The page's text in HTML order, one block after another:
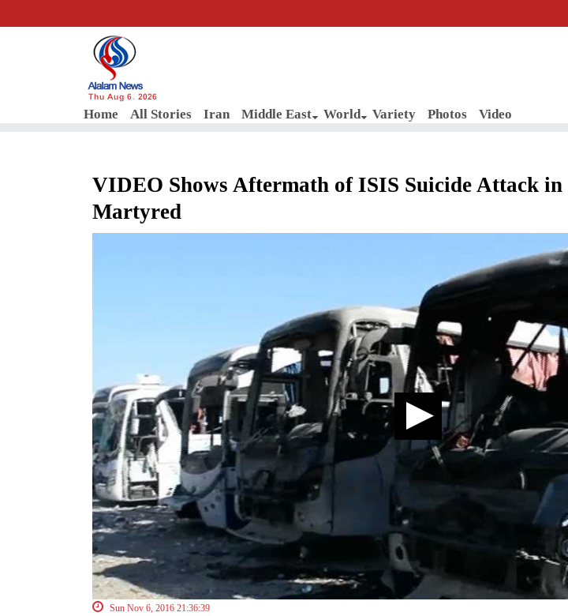
Thu Aug 6, 2026
Home All Stories Iran Middle East World Variety Photos Video
VIDEO Shows Aftermath of ISIS Suicide Attack in
Martyred
Sun Nov 6, 2016 21:36:39